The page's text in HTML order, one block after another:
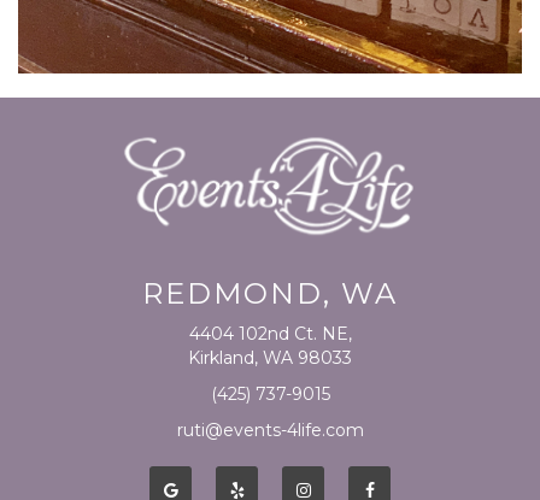
REDMOND, WA
4404 102nd Ct. NE,
Kirkland, WA 98033
(425) 737-9015
ruti@events-4life.com